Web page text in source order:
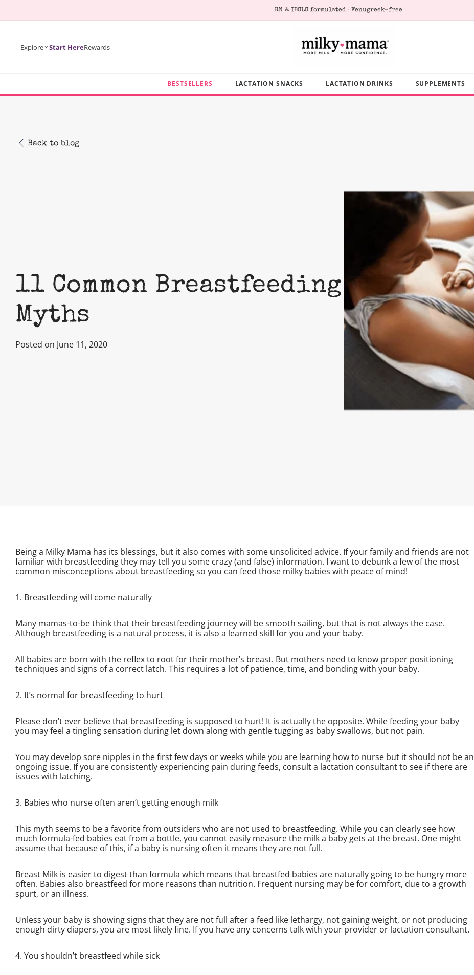
RN & IBCLC formulated · Fenugreek-free
Explore Start HereRewards
BESTSELLERS LACTATION SNACKS LACTATION DRINKS SUPPLEMENTS
Back to blog
11 Common Breastfeeding
Myths
Posted on June 11, 2020
Being a Milky Mama has its blessings, but it also comes with some unsolicited advice. If your family and friends are not
familiar with breastfeeding they may tell you some crazy (and false) information. I want to debunk a few of the most
common misconceptions about breastfeeding so you can feed those milky babies with peace of mind!
1. Breastfeeding will come naturally
Many mamas-to-be think that their breastfeeding journey will be smooth sailing, but that is not always the case.
Although breastfeeding is a natural process, it is also a learned skill for you and your baby.
All babies are born with the reflex to root for their mother’s breast. But mothers need to know proper positioning
techniques and signs of a correct latch. This requires a lot of patience, time, and bonding with your baby.
2. It’s normal for breastfeeding to hurt
Please don’t ever believe that breastfeeding is supposed to hurt! It is actually the opposite. While feeding your baby
you may feel a tingling sensation during let down along with gentle tugging as baby swallows, but not pain.
You may develop sore nipples in the first few days or weeks while you are learning how to nurse but it should not be an
ongoing issue. If you are consistently experiencing pain during feeds, consult a lactation consultant to see if there are
issues with latching.
3. Babies who nurse often aren’t getting enough milk
This myth seems to be a favorite from outsiders who are not used to breastfeeding. While you can clearly see how
much formula-fed babies eat from a bottle, you cannot easily measure the milk a baby gets at the breast. One might
assume that because of this, if a baby is nursing often it means they are not full.
Breast Milk is easier to digest than formula which means that breastfed babies are naturally going to be hungry more
often. Babies also breastfeed for more reasons than nutrition. Frequent nursing may be for comfort, due to a growth
spurt, or an illness.
Unless your baby is showing signs that they are not full after a feed like lethargy, not gaining weight, or not producing
enough dirty diapers, you are most likely fine. If you have any concerns talk with your provider or lactation consultant.
4. You shouldn’t breastfeed while sick